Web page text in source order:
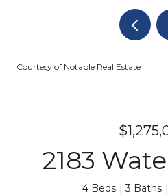
Courtesy of Notable Real Estate
2183
4 Beds 3 Baths